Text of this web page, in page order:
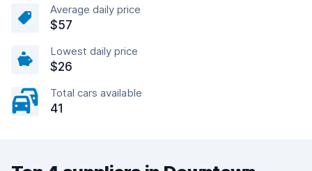
Average daily price
$57
Lowest daily price
$26
Total cars available
41